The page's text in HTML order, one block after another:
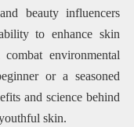
beauty influencers
to enhance skin
environmental
or a seasoned
and science behind
skin.